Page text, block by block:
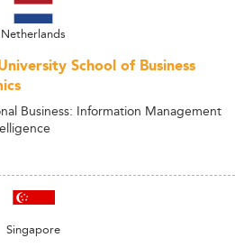
Netherlands
School of Business
Business: Information Management
Singapore